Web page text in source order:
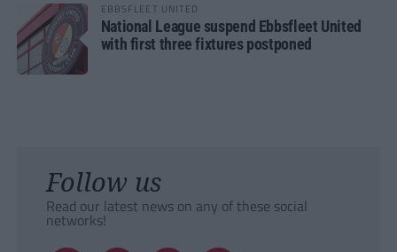
EBBSFLEET UNITED
National League suspend Ebbsfleet United
with first three fixtures postponed
Follow us
Read our latest news on any of these social
networks!